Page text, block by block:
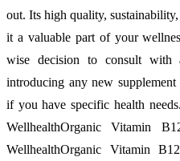
out. Its high quality,
it a valuable part of your
wise decision to consult with
introducing any new
if you have specific health
WellhealthOrganic Vitamin
WellhealthOrganic Vitamin